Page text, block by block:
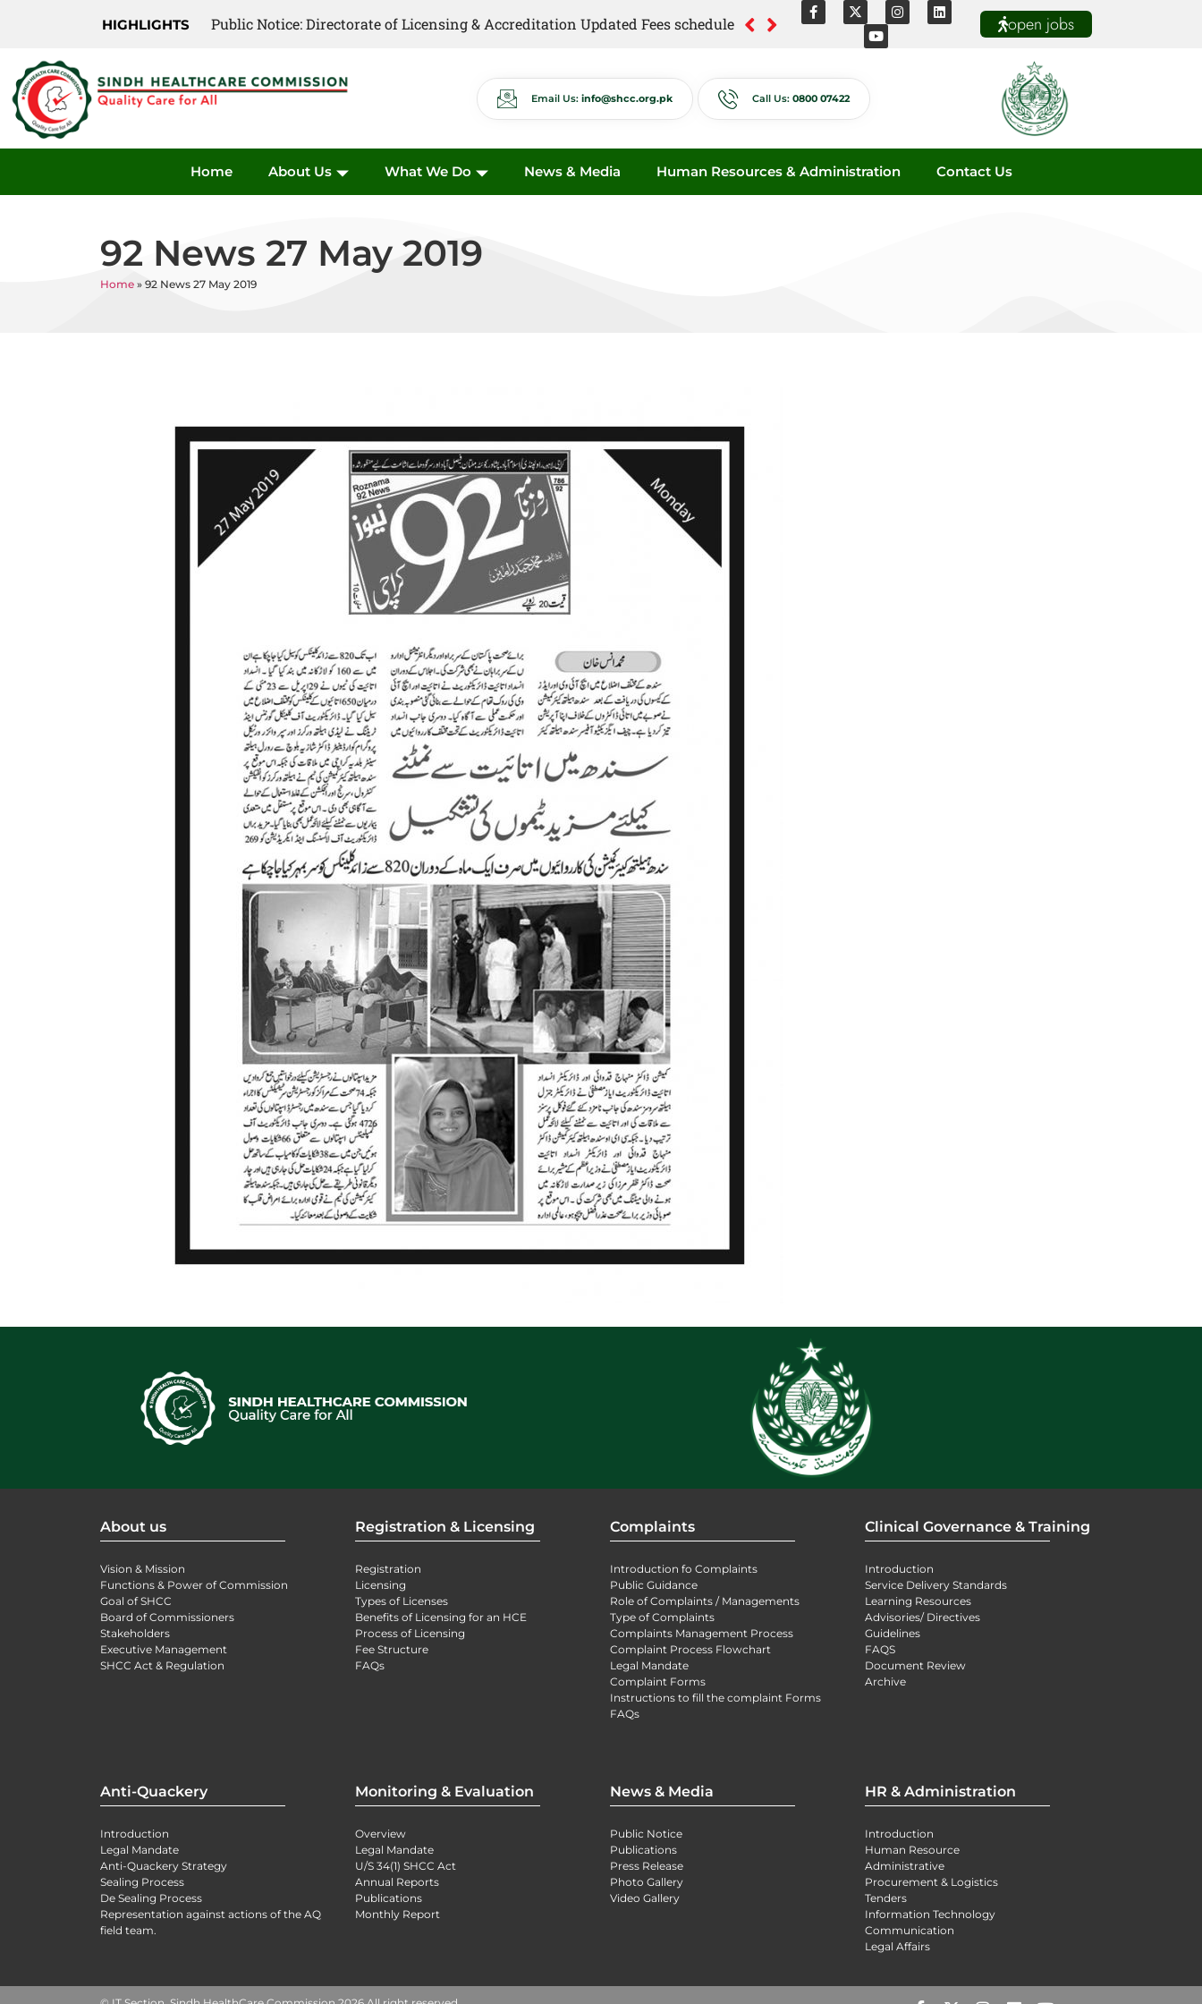
HIGHLIGHTS Public Notice: Directorate of Licensing & Accreditation Updated Fees schedule
Public Notice: Directorate of Anti Quackery Updated Fees schedule open jobs
Email Us: info@shcc.org.pk Call Us: 0800 07422
Home About Us What We Do News & Media Human Resources & Administration Contact Us
92 News 27 May 2019
Home » 92 News 27 May 2019
About us
Vision & Mission
Functions & Power of Commission
Goal of SHCC
Board of Commissioners
Stakeholders
Executive Management
SHCC Act & Regulation
Registration & Licensing
Registration
Licensing
Types of Licenses
Benefits of Licensing for an HCE
Process of Licensing
Fee Structure
FAQs
Complaints
Introduction fo Complaints
Public Guidance
Role of Complaints / Managements
Type of Complaints
Complaints Management Process
Complaint Process Flowchart
Legal Mandate
Complaint Forms
Instructions to fill the complaint Forms
FAQs
Clinical Governance & Training
Introduction
Service Delivery Standards
Learning Resources
Advisories/ Directives
Guidelines
FAQS
Document Review
Archive
Anti-Quackery
Introduction
Legal Mandate
Anti-Quackery Strategy
Sealing Process
De Sealing Process
Representation against actions of the AQ
field team.
Monitoring & Evaluation
Overview
Legal Mandate
U/S 34(1) SHCC Act
Annual Reports
Publications
Monthly Report
News & Media
Public Notice
Publications
Press Release
Photo Gallery
Video Gallery
HR & Administration
Introduction
Human Resource
Administrative
Procurement & Logistics
Tenders
Information Technology
Communication
Legal Affairs